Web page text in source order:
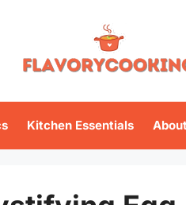
Kitchen Essentials